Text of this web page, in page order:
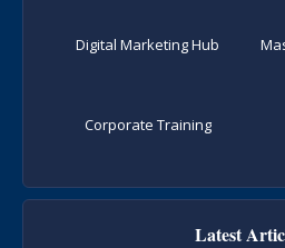
Digital Marketing Hub
Corporate Training
Latest